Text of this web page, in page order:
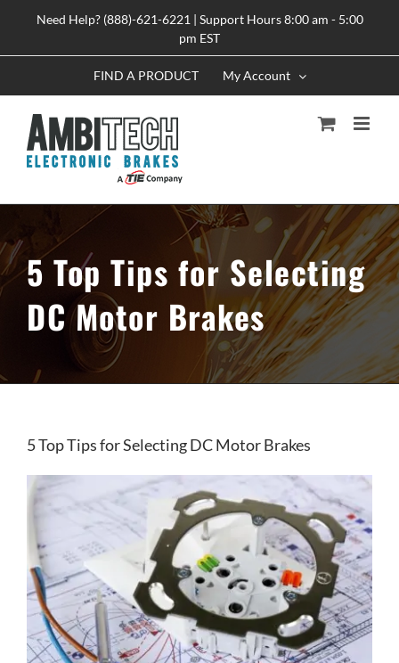
Need Help? (888)-621-6221 | Support Hours 8:00 am - 5:00
pm EST
FIND A PRODUCT My Account
5 Top Tips for Selecting
DC Motor Brakes
5 Top Tips for Selecting DC Motor Brakes
View
Larger